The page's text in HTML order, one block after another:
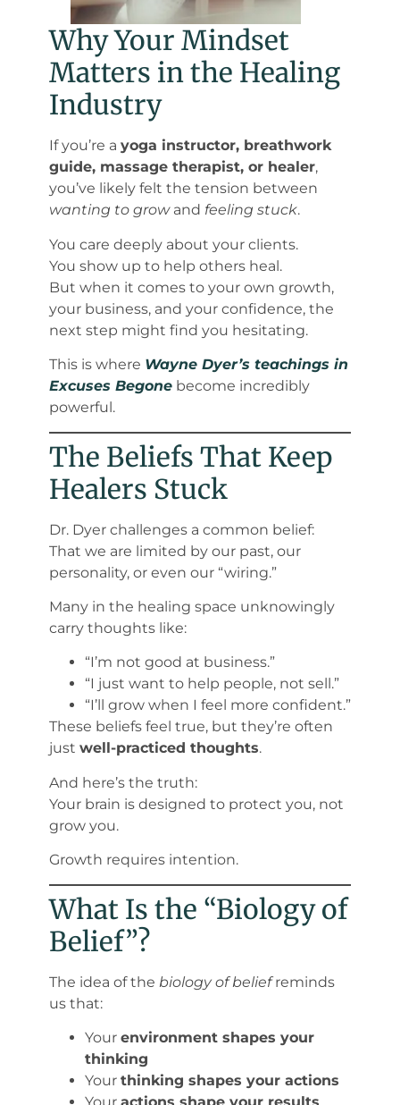
Why Your Mindset
Matters in the Healing
Industry
If you’re a yoga instructor, breathwork
guide, massage therapist, or healer,
you’ve likely felt the tension between
wanting to growand feeling stuck.
You care deeply about your clients.
You show up to help others heal.
But when it comes to your own growth,
your business, and your confidence, the
next step might find you hesitating.
This is where Wayne Dyer’s teachings in
Excuses Begone become incredibly
powerful.
The Beliefs That Keep
Healers Stuck
Dr. Dyer challenges a common belief:
That we are limited by our past, our
personality, or even our “wiring.”
Many in the healing space unknowingly
carry thoughts like:
“I’m not good at business.”
“I just want to help people, not sell.”
“I’ll grow when I feel more confident.”
These beliefs feel true, but they’re often
just well-practiced thoughts.
And here’s the truth:
Your brain is designed to protect you, not
grow you.
Growth requires intention.
What Is the “Biology of
Belief”?
The idea of the biology of beliefreminds
us that:
Your environment shapes your
thinking
Your thinking shapes your actions